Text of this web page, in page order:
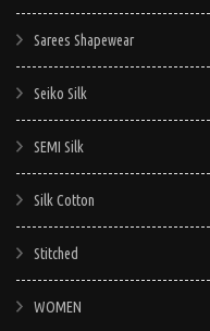
Sarees Shapewear
Seiko Silk
SEMI Silk
Silk Cotton
Stitched
WOMEN